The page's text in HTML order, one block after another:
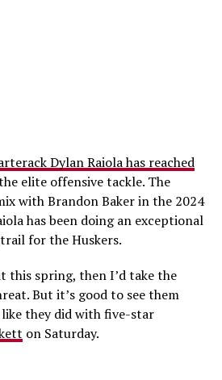
Dylan Raiola has reached
elite offensive tackle. The
with Brandon Baker in the 2024
has been doing an exceptional
for the Huskers.
this spring, then I’d take the
But it’s good to see them
they did with five-star
on Saturday.